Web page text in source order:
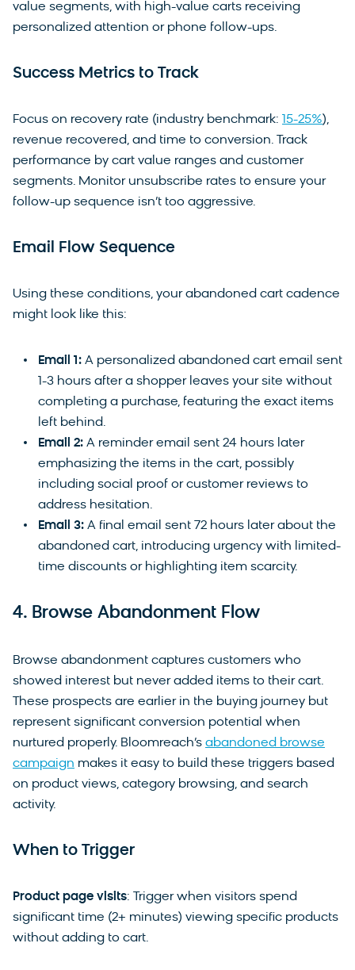
value segments, with high-value carts receiving
personalized attention or phone follow-ups.
Success Metrics to Track
Focus on recovery rate (industry benchmark: 15-25%),
revenue recovered, and time to conversion. Track
performance by cart value ranges and customer
segments. Monitor unsubscribe rates to ensure your
follow-up sequence isn’t too aggressive.
Email Flow Sequence
Using these conditions, your abandoned cart cadence
might look like this:
Email 1: A personalized abandoned cart email sent
1-3 hours after a shopper leaves your site without
completing a purchase, featuring the exact items
left behind.
Email 2: A reminder email sent 24 hours later
emphasizing the items in the cart, possibly
including social proof or customer reviews to
address hesitation.
Email 3: A final email sent 72 hours later about the
abandoned cart, introducing urgency with limited-
time discounts or highlighting item scarcity.
4. Browse Abandonment Flow
Browse abandonment captures customers who
showed interest but never added items to their cart.
These prospects are earlier in the buying journey but
represent significant conversion potential when
nurtured properly. Bloomreach’s abandoned browse
campaign makes it easy to build these triggers based
on product views, category browsing, and search
activity.
When to Trigger
Product page visits: Trigger when visitors spend
significant time (2+ minutes) viewing specific products
without adding to cart.